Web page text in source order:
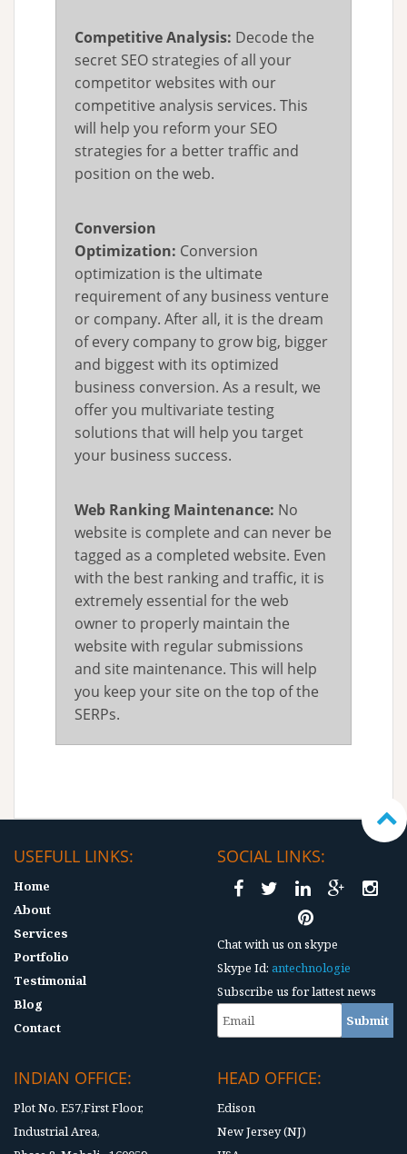
Competitive Analysis: Decode the
secret SEO strategies of all your
competitor websites with our
competitive analysis services. This
will help you reform your SEO
strategies for a better traffic and
position on the web.
Conversion
Optimization: Conversion
optimization is the ultimate
requirement of any business venture
or company. After all, it is the dream
of every company to grow big, bigger
and biggest with its optimized
business conversion. As a result, we
offer you multivariate testing
solutions that will help you target
your business success.
Web Ranking Maintenance: No
website is complete and can never be
tagged as a completed website. Even
with the best ranking and traffic, it is
extremely essential for the web
owner to properly maintain the
website with regular submissions
and site maintenance. This will help
you keep your site on the top of the
SERPs.
USEFULL LINKS:
Home
About
Services
Portfolio
Testimonial
Blog
Contact
SOCIAL LINKS:
Chat with us on skype
Skype Id: antechnologie
Subscribe us for lattest news
INDIAN OFFICE:
Plot No. E57,First Floor,
Industrial Area,
HEAD OFFICE:
Edison
New Jersey (NJ)